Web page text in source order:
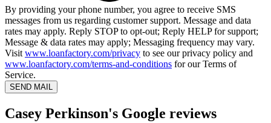
By providing your phone number, you agree to receive SMS
messages from us regarding customer support. Message and data
rates may apply. Reply STOP to opt-out; Reply HELP for support;
Message & data rates may apply; Messaging frequency may vary.
Visit www.loanfactory.com/privacy to see our privacy policy and
www.loanfactory.com/terms-and-conditions for our Terms of
Service.
SEND MAIL
Casey Perkinson's Google reviews